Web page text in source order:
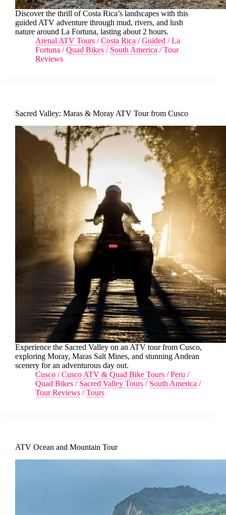
Discover the thrill of Costa Rica’s landscapes with this
guided ATV adventure through mud, rivers, and lush
nature around La Fortuna, lasting about 2 hours.
Arenal ATV Tours /Costa Rica /Guided /La
Fortuna /Quad Bikes / South America /Tour
Reviews
Sacred Valley: Maras & Moray ATV Tour from Cusco
Experience the Sacred Valley on an ATV tour from Cusco,
exploring Moray, Maras Salt Mines, and stunning Andean
scenery for an adventurous day out.
Cusco /Cusco ATV & Quad Bike Tours /Peru /
Quad Bikes / Sacred Valley Tours / South America /
Tour Reviews /Tours
ATV Ocean and Mountain Tour